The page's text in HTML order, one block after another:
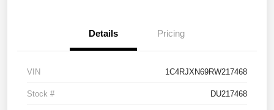
Details Pricing
VIN 1C4RJXN69RW217468
Stock # DU217468